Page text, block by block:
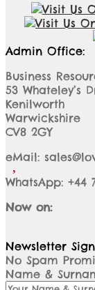
Admin Office:
Business
53 Whateley’s
Kenilworth
Warwickshire
CV8 2GY
eMail:
WhatsApp: +44
Now on:
Newsletter
No Spam
Name &